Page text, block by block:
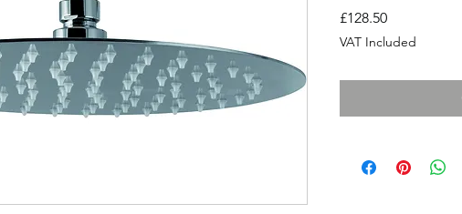
£128.50Price
VAT Included